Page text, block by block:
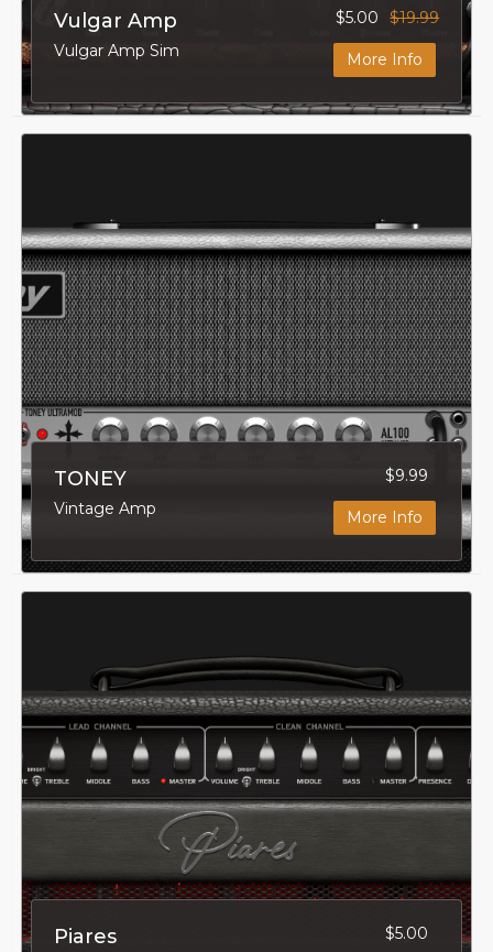
Vulgar Amp $5.00
$19.99
Vulgar Amp Sim
More Info
TONEY
$9.99
Vintage Amp
More Info
Piares
$5.00